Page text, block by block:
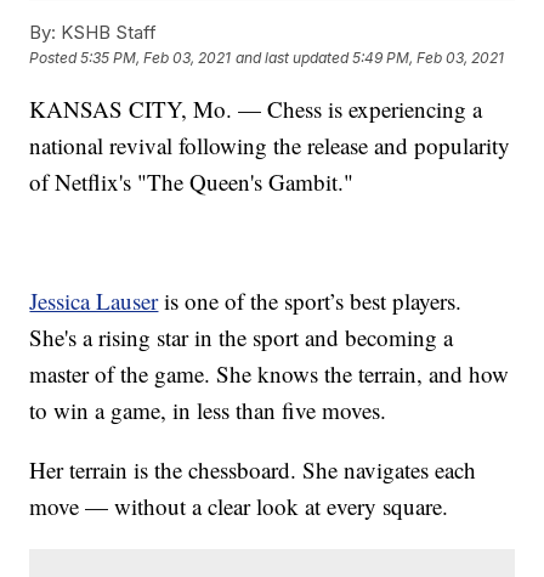
By: KSHB Staff
Posted5:35 PM, Feb 03, 2021 and last updated 5:49 PM, Feb 03, 2021
KANSAS CITY, Mo. — Chess is experiencing a
national revival following the release and popularity
of Netflix's "The Queen's Gambit."
Jessica Lauseris one of the sport’s best players.
She's a rising star in the sport and becoming a
master of the game. She knows the terrain, and how
to win a game, in less than five moves.
Her terrain is the chessboard. She navigates each
move — without a clear look at every square.